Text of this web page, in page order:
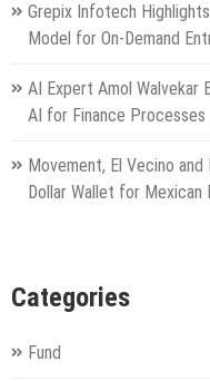
Grepix Infotech
Model for On-Demand
AI Expert Amol Walvekar
AI for Finance Processes
Movement, El Vecino
Dollar Wallet for Mexican
Categories
Fund